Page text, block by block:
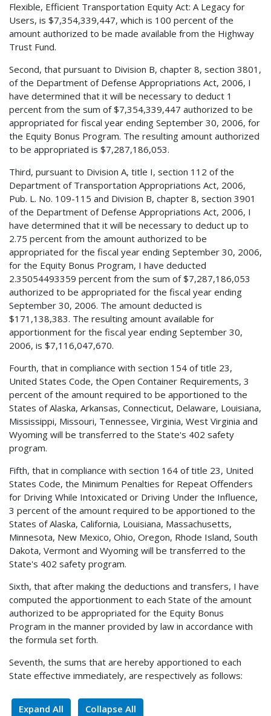
Flexible, Efficient Transportation Equity Act: A Legacy for
Users, is $7,354,339,447, which is 100 percent of the
amount authorized to be made available from the Highway
Trust Fund.
Second, that pursuant to Division B, chapter 8, section 3801,
of the Department of Defense Appropriations Act, 2006, I
have determined that it will be necessary to deduct 1
percent from the sum of $7,354,339,447 authorized to be
appropriated for fiscal year ending September 30, 2006, for
the Equity Bonus Program. The resulting amount authorized
to be appropriated is $7,287,186,053.
Third, pursuant to Division A, title I, section 112 of the
Department of Transportation Appropriations Act, 2006,
Pub. L. No. 109-115 and Division B, chapter 8, section 3901
of the Department of Defense Appropriations Act, 2006, I
have determined that it will be necessary to deduct up to
2.75 percent from the amount authorized to be
appropriated for the fiscal year ending September 30, 2006,
for the Equity Bonus Program, I have deducted
2.35054493359 percent from the sum of $7,287,186,053
authorized to be appropriated for the fiscal year ending
September 30, 2006. The amount deducted is
$171,138,383. The resulting amount available for
apportionment for the fiscal year ending September 30,
2006, is $7,116,047,670.
Fourth, that in compliance with section 154 of title 23,
United States Code, the Open Container Requirements, 3
percent of the amount required to be apportioned to the
States of Alaska, Arkansas, Connecticut, Delaware, Louisiana,
Mississippi, Missouri, Tennessee, Virginia, West Virginia and
Wyoming will be transferred to the State's 402 safety
program.
Fifth, that in compliance with section 164 of title 23, United
States Code, the Minimum Penalties for Repeat Offenders
for Driving While Intoxicated or Driving Under the Influence,
3 percent of the amount required to be apportioned to the
States of Alaska, California, Louisiana, Massachusetts,
Minnesota, New Mexico, Ohio, Oregon, Rhode Island, South
Dakota, Vermont and Wyoming will be transferred to the
State's 402 safety program.
Sixth, that after making the deductions and transfers, I have
computed the apportionment to each State of the amount
authorized to be appropriated for the Equity Bonus
Program in the manner provided by law in accordance with
the formula set forth.
Seventh, the sums that are hereby apportioned to each
State effective immediately, are respectively as follows:
Expand All Collapse All